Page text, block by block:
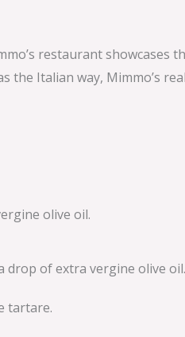
restaurant
Italian way, Mimmo’s
olive oil.
drop of extra vergine olive oil.
tartare.